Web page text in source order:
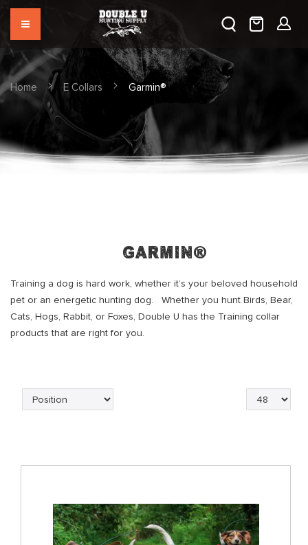
Home E Collars Garmin®
Garmin®
Training a dog is hard work, whether it’s your beloved household
pet or an energetic hunting dog. Whether you hunt Birds, Bear,
Cats, Hogs, Rabbit, or Foxes, Double U has the Training collar
products that are right for you.